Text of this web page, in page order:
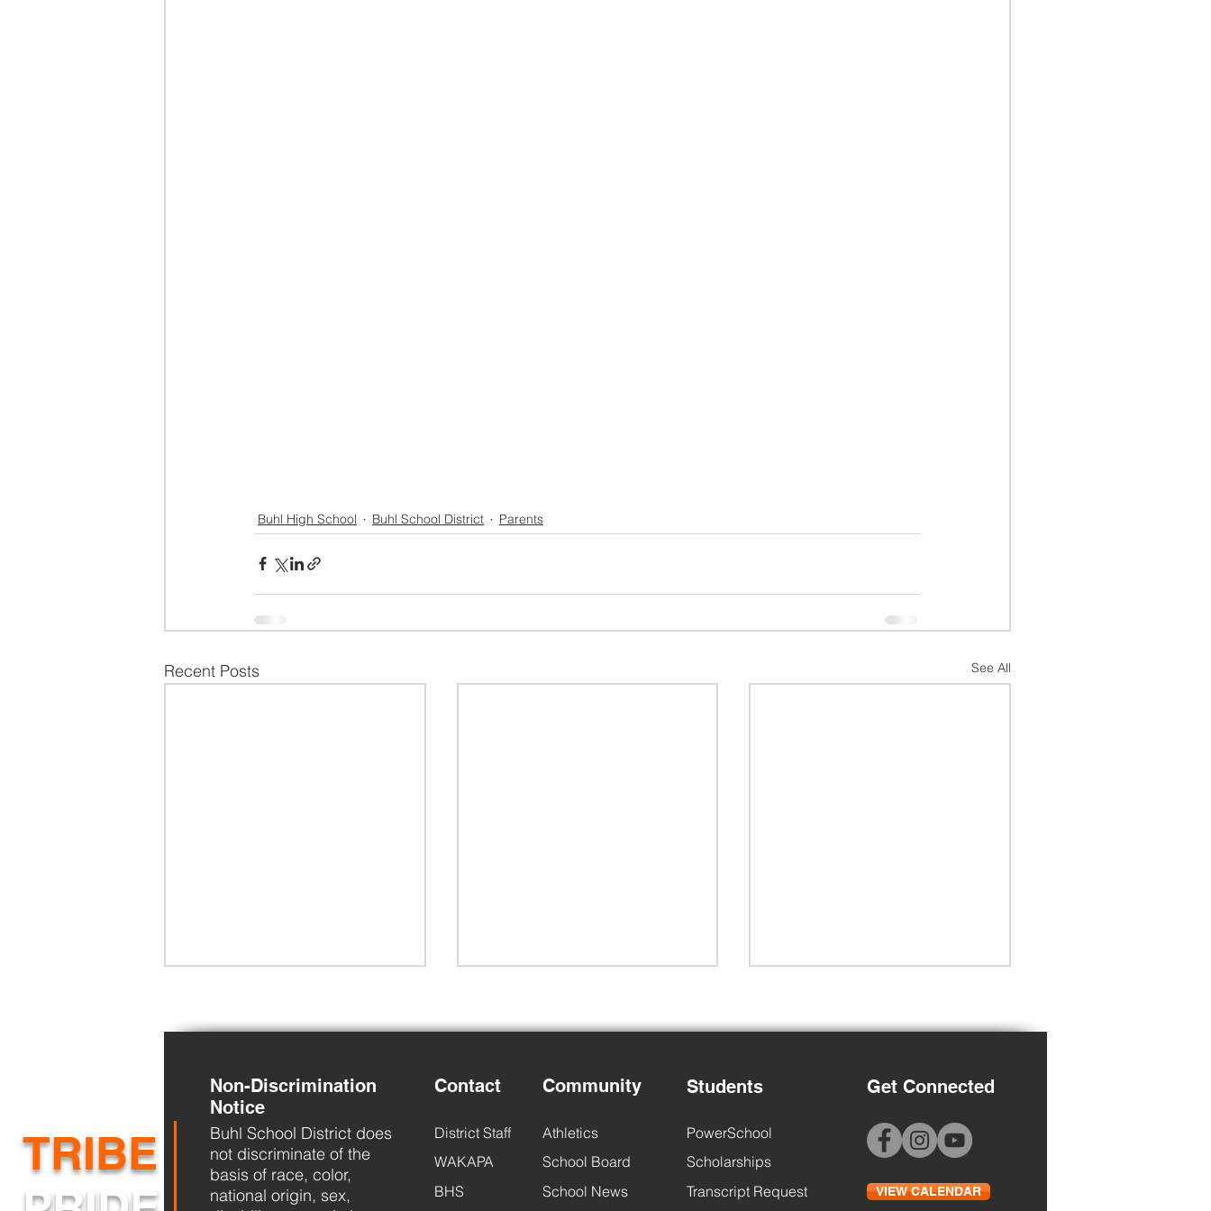
Buhl High School Buhl School District Parents
Recent Posts See All
Back-to-School
BHS Back to School Night
Non-Discrimination
Notice
TRIBE
Buhl School District does
not discriminate of the
basis of race, color,
national origin, sex,
Contact Community
District Staff
WAKAPA
BHS
Athletics
School Board
School News
Students
PowerSchool
Scholarships
Transcript Request
Get Connected
VIEW CALENDAR